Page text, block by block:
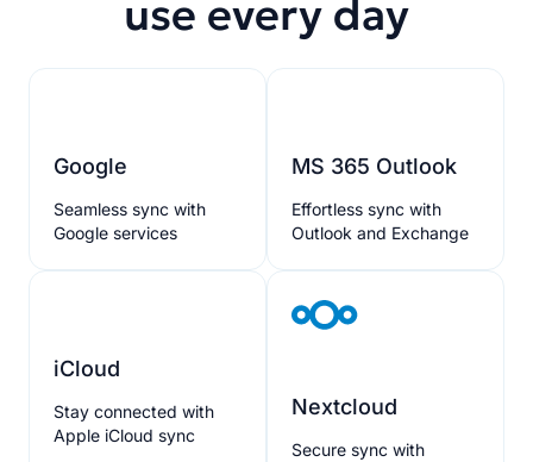
use every day
Google
Seamless sync with
Google services
MS 365 Outlook
Effortless sync with
Outlook and Exchange
iCloud
Stay connected with
Apple iCloud sync
Nextcloud
Secure sync with